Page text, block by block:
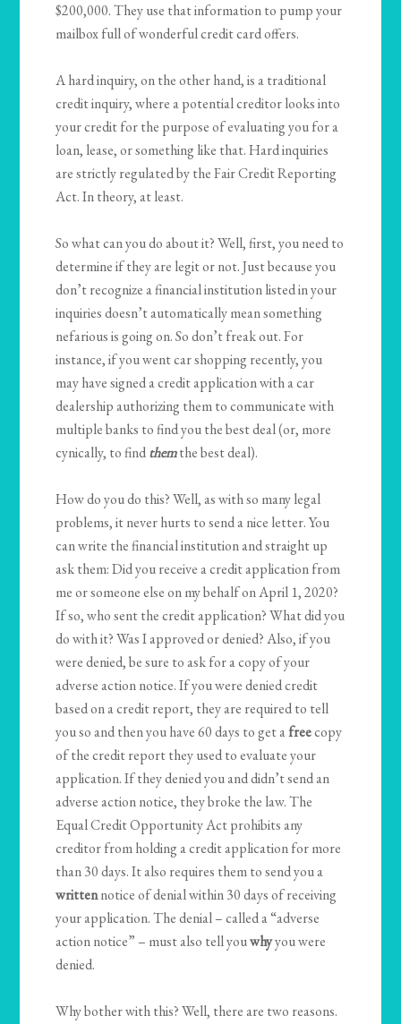
$200,000. They use that information to pump your
mailbox full of wonderful credit card offers.
A hard inquiry, on the other hand, is a traditional
credit inquiry, where a potential creditor looks into
your credit for the purpose of evaluating you for a
loan, lease, or something like that. Hard inquiries
are strictly regulated by the Fair Credit Reporting
Act. In theory, at least.
So what can you do about it? Well, first, you need to
determine if they are legit or not. Just because you
don’t recognize a financial institution listed in your
inquiries doesn’t automatically mean something
nefarious is going on. So don’t freak out. For
instance, if you went car shopping recently, you
may have signed a credit application with a car
dealership authorizing them to communicate with
multiple banks to find you the best deal (or, more
cynically, to findthemthe best deal).
How do you do this? Well, as with so many legal
problems, it never hurts to send a nice letter. You
can write the financial institution and straight up
ask them: Did you receive a credit application from
me or someone else on my behalf on April 1, 2020?
If so, who sent the credit application? What did you
do with it? Was I approved or denied? Also, if you
were denied, be sure to ask for a copy of your
adverse action notice. If you were denied credit
based on a credit report, they are required to tell
you so and then you have 60 days to get afreecopy
of the credit report they used to evaluate your
application. If they denied you and didn’t send an
adverse action notice, they broke the law. The
Equal Credit Opportunity Act prohibits any
creditor from holding a credit application for more
than 30 days. It also requires them to send you a
writtennotice of denial within 30 days of receiving
your application. The denial – called a “adverse
action notice” – must also tell youwhyyou were
denied.
Why bother with this? Well, there are two reasons.